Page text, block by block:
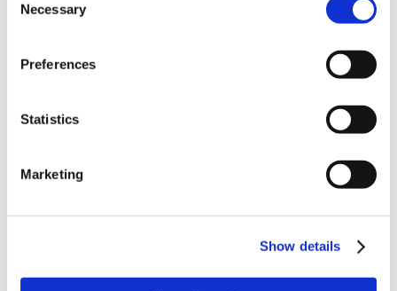
Selection
Necessary
Preferences
Statistics
Marketing
Show details